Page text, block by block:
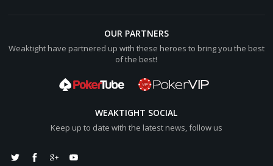
OUR PARTNERS
Weaktight have partnered up with these heroes to bring you the best
of the best!
WEAKTIGHT SOCIAL
Keep up to date with the latest news, follow us